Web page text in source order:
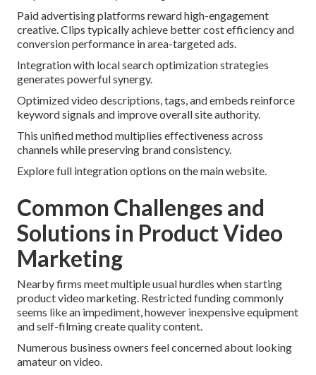
Paid advertising platforms reward high-engagement
creative. Clips typically achieve better cost efficiency and
conversion performance in area-targeted ads.
Integration with local search optimization strategies
generates powerful synergy.
Optimized video descriptions, tags, and embeds reinforce
keyword signals and improve overall site authority.
This unified method multiplies effectiveness across
channels while preserving brand consistency.
Explore full integration options on the main website.
Common Challenges and
Solutions in Product Video
Marketing
Nearby firms meet multiple usual hurdles when starting
product video marketing. Restricted funding commonly
seems like an impediment, however inexpensive equipment
and self-filming create quality content.
Numerous business owners feel concerned about looking
amateur on video.